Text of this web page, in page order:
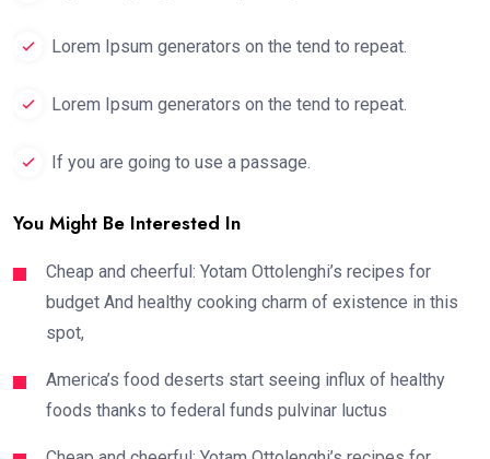
Lorem Ipsum generators on the tend to repeat.
Lorem Ipsum generators on the tend to repeat.
If you are going to use a passage.
You Might Be Interested In
Cheap and cheerful: Yotam Ottolenghi’s recipes for
budget And healthy cooking charm of existence in this
spot,
America’s food deserts start seeing influx of healthy
foods thanks to federal funds pulvinar luctus